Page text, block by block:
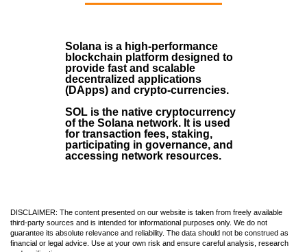
Solana is a high-performance
blockchain platform designed to
provide fast and scalable
decentralized applications
(DApps) and crypto-currencies.
SOL is the native cryptocurrency
of the Solana network. It is used
for transaction fees, staking,
participating in governance, and
accessing network resources.
DISCLAIMER: The content presented on our website is taken from freely available
third-party sources and is intended for informational purposes only. We do not
guarantee its absolute relevance and reliability. The data should not be construed as
financial or legal advice. Use at your own risk and ensure careful analysis, research